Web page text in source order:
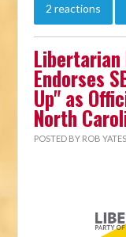
2 reactions
Endorses
Up" as
North
POSTED BY ROB YATES